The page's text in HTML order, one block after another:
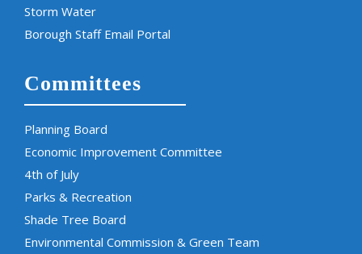
Storm Water
Borough Staff Email Portal
Committees
Planning Board
Economic Improvement Committee
4th of July
Parks & Recreation
Shade Tree Board
Environmental Commission & Green Team